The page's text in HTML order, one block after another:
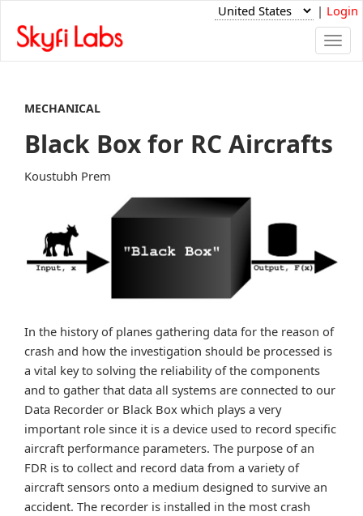
| Login
MECHANICAL
Black Box for RC Aircrafts
Koustubh Prem
In the history of planes gathering data for the reason of
crash and how the investigation should be processed is
a vital key to solving the reliability of the components
and to gather that data all systems are connected to our
Data Recorder or Black Box which plays a very
important role since it is a device used to record specific
aircraft performance parameters. The purpose of an
FDR is to collect and record data from a variety of
aircraft sensors onto a medium designed to survive an
accident. The recorder is installed in the most crash